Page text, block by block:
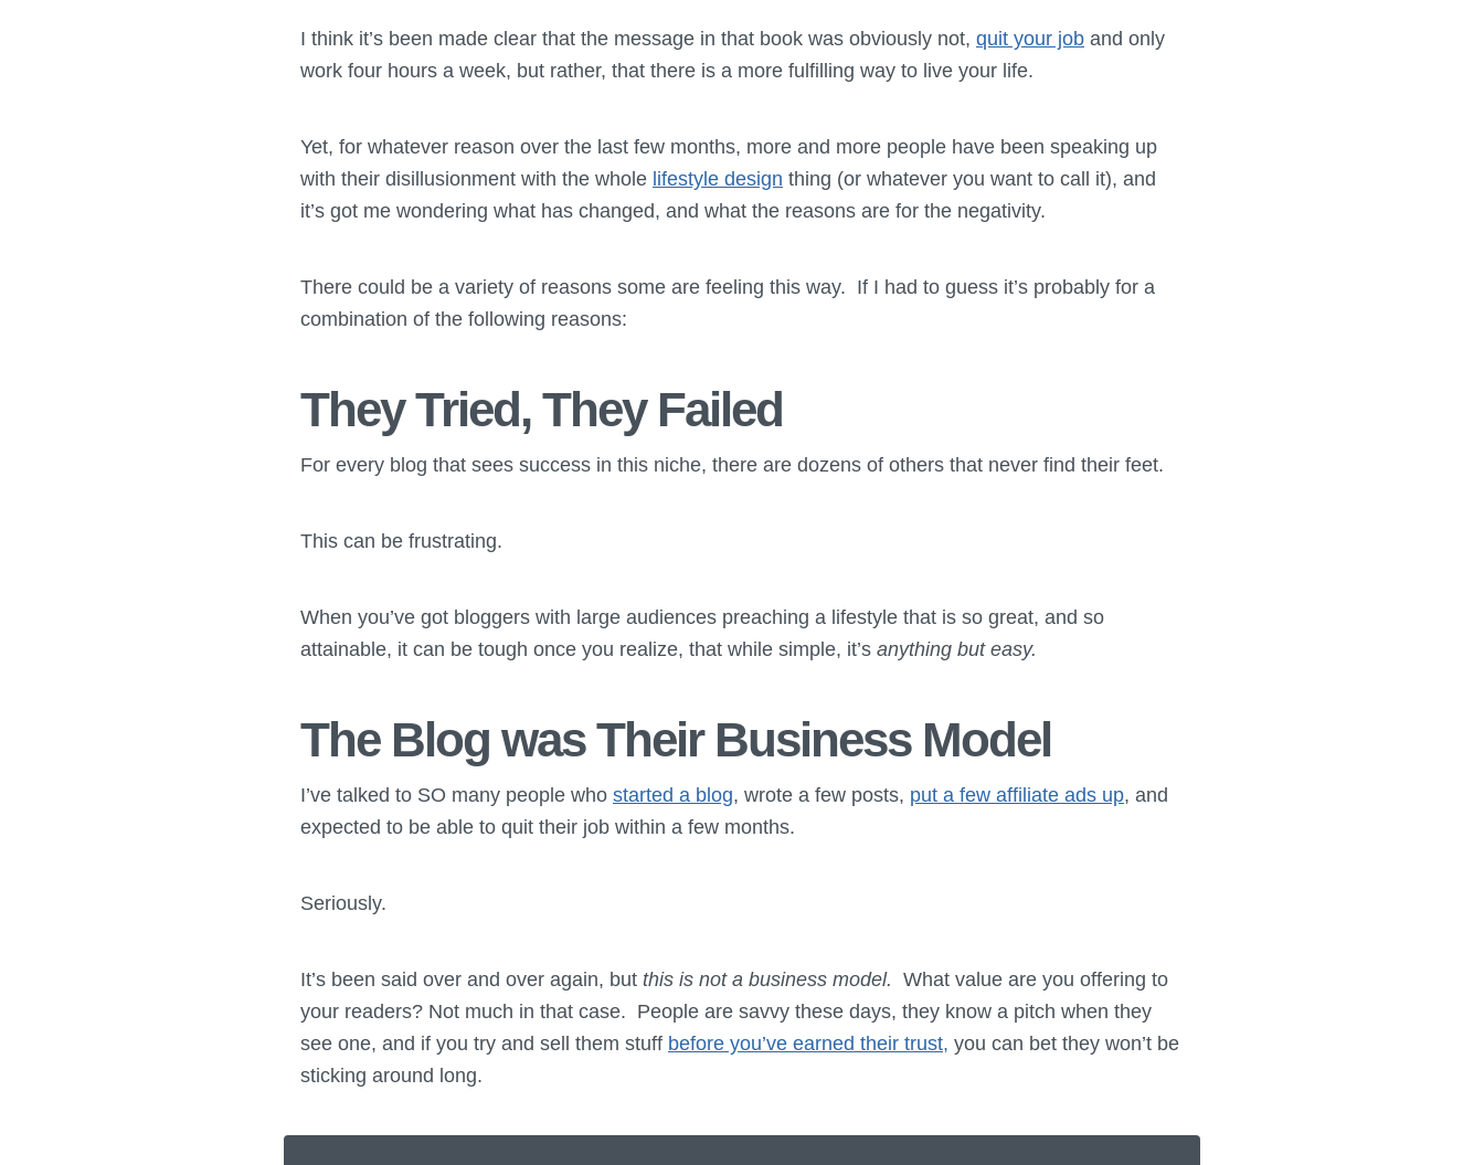
I think it’s been made clear that the message in that book was obviously not, quit your job and only
work four hours a week, but rather, that there is a more fulfilling way to live your life.
Yet, for whatever reason over the last few months, more and more people have been speaking up
with their disillusionment with the whole lifestyle design thing (or whatever you want to call it), and
it’s got me wondering what has changed, and what the reasons are for the negativity.
There could be a variety of reasons some are feeling this way. If I had to guess it’s probably for a
combination of the following reasons:
They Tried, They Failed
For every blog that sees success in this niche, there are dozens of others that never find their feet.
This can be frustrating.
When you’ve got bloggers with large audiences preaching a lifestyle that is so great, and so
attainable, it can be tough once you realize, that while simple, it’s anything but easy.
The Blog was Their Business Model
I’ve talked to SO many people who started a blog, wrote a few posts, put a few affiliate ads up, and
expected to be able to quit their job within a few months.
Seriously.
It’s been said over and over again, but this is not a business model. What value are you offering to
your readers? Not much in that case. People are savvy these days, they know a pitch when they
see one, and if you try and sell them stuff before you’ve earned their trust, you can bet they won’t be
sticking around long.